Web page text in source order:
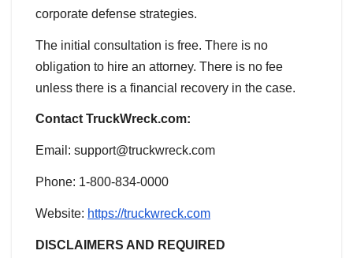
corporate defense strategies.
The initial consultation is free. There is no
obligation to hire an attorney. There is no fee
unless there is a financial recovery in the case.
Contact TruckWreck.com:
Email: support@truckwreck.com
Phone: 1-800-834-0000
Website: https://truckwreck.com
DISCLAIMERS AND REQUIRED